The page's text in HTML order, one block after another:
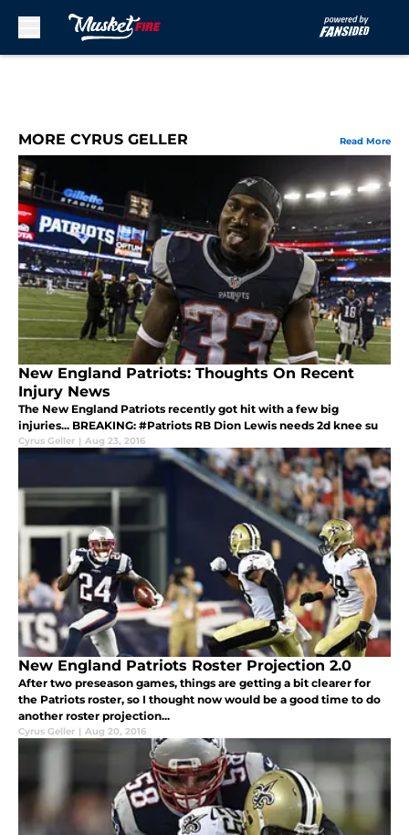
MORE CYRUS GELLER Read More
New England Patriots: Thoughts On Recent
Injury News
The New England Patriots recently got hit with a few big
injuries... BREAKING: #Patriots RB Dion Lewis needs 2d knee su
Cyrus Geller | Aug 23, 2016
New England Patriots Roster Projection 2.0
After two preseason games, things are getting a bit clearer for
the Patriots roster, so I thought now would be a good time to do
another roster projection...
Cyrus Geller | Aug 20, 2016